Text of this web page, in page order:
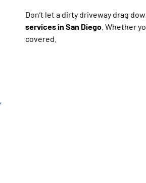
Don’t let a dirty driveway drag
services in San Diego . Whether
covered.